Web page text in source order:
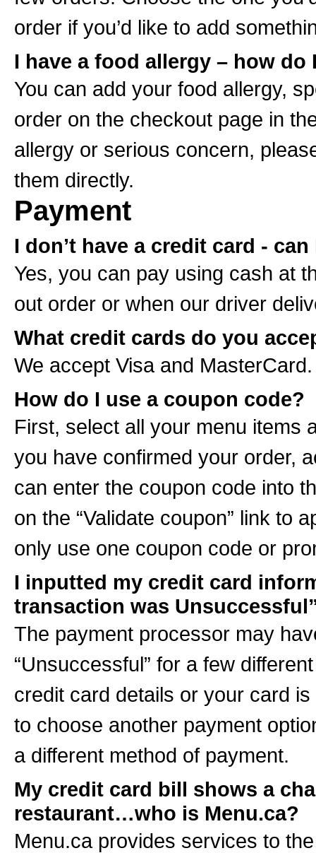
order if you’d like to add
I have a food allergy – how
You can add your food allergy,
order on the checkout page in
allergy or serious concern,
them directly.
Payment
I don’t have a credit card -
Yes, you can pay using cash at
out order or when our driver
What credit cards do you
We accept Visa and MasterCard.
How do I use a coupon code?
First, select all your menu items
you have confirmed your order,
can enter the coupon code into
on the “Validate coupon” link to
only use one coupon code or
I inputted my credit card
transaction was
The payment processor may
“Unsuccessful” for a few
credit card details or your card
to choose another payment
a different method of payment.
My credit card bill shows a
restaurant…who is Menu.ca?
Menu.ca provides services to